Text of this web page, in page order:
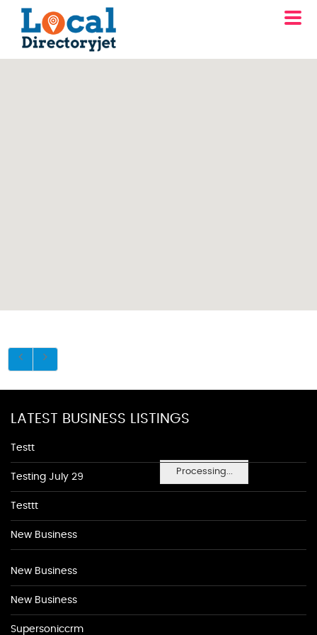
Processing...
LATEST BUSINESS LISTINGS
Testt
Testing July 29
Testtt
New Business
New Business
New Business
Supersoniccrm